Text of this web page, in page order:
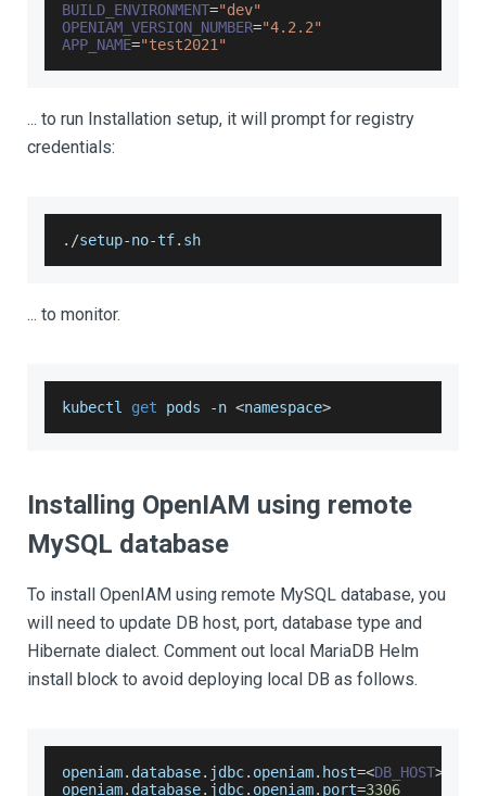
BUILD_ENVIRONMENT="dev"
OPENIAM_VERSION_NUMBER="4.2.2"
APP_NAME="test2021"
... to run Installation setup, it will prompt for registry
credentials:
. /setup-no-tf. sh
... to monitor.
kubectl get pods -n <namespace>
Installing OpenIAM using remote
MySQL database
To install OpenIAM using remote MySQL database, you
will need to update DB host, port, database type and
Hibernate dialect. Comment out local MariaDB Helm
install block to avoid deploying local DB as follows.
openiam. database. jdbc. openiam. host=<DB_HOST>
openiam. database. jdbc. openiam. port=3306